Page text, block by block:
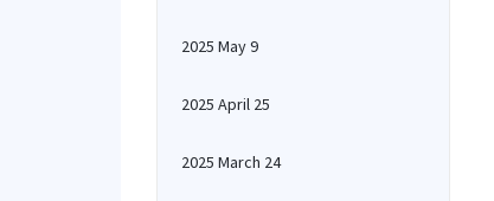
2025 May 9
2025 April 25
2025 March 24